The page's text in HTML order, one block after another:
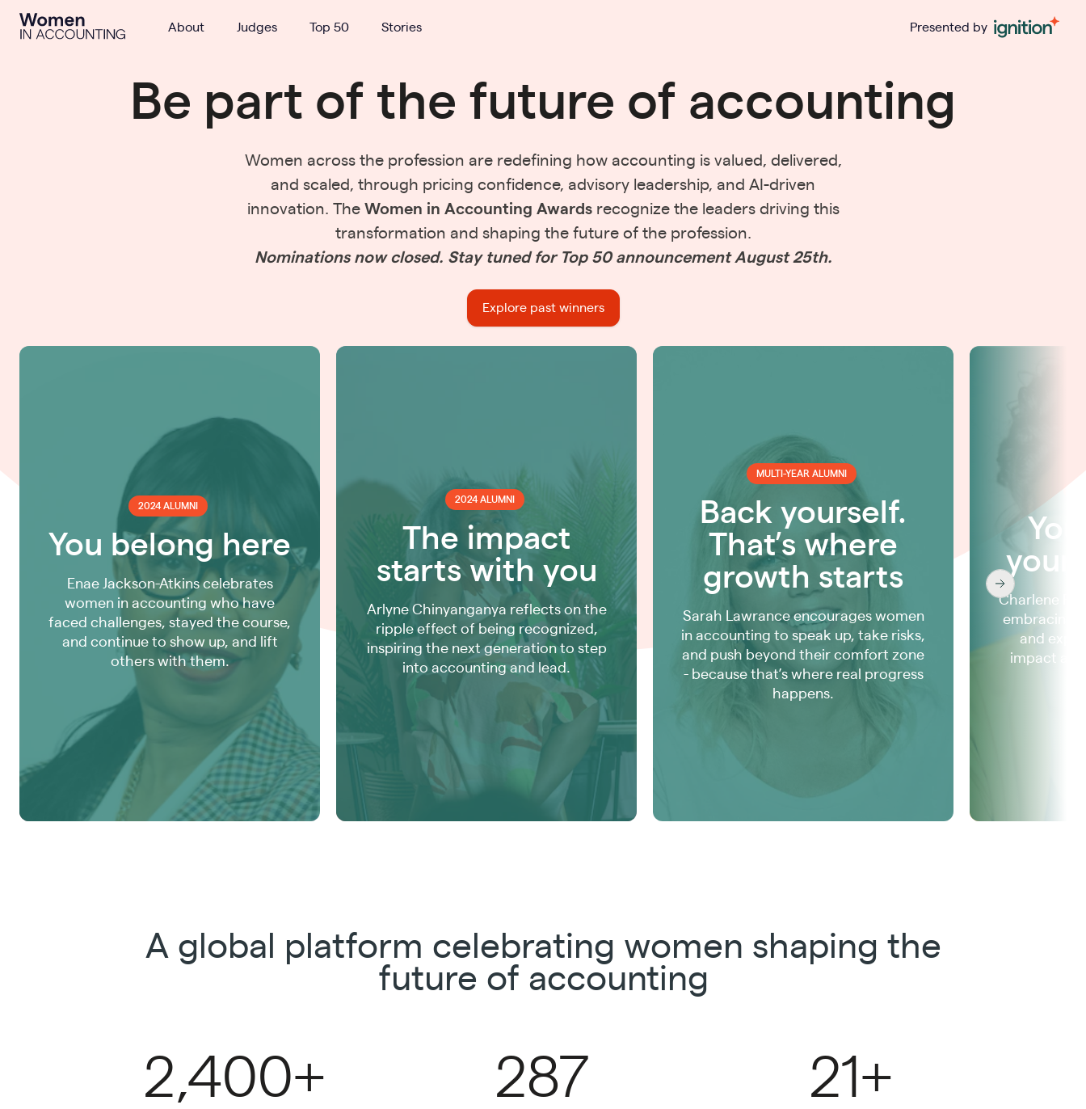
Ignition About Judges Top 50 Stories Presented by
Be part of the future of accounting
Women across the profession are redefining how accounting is valued, delivered,
and scaled, through pricing confidence, advisory leadership, and AI-driven
innovation. The Women in Accounting Awards recognize the leaders driving this
transformation and shaping the future of the profession.
Nominations now closed. Stay tuned for Top 50 announcement August 25th.
Explore past winners
2024 ALUMNI
You belong here
Enae Jackson-Atkins celebrates
women in accounting who have
faced challenges, stayed the course,
and continue to show up, and lift
others with them.
2024 ALUMNI
The impact
starts with you
Arlyne Chinyanganya reflects on the
ripple effect of being recognized,
inspiring the next generation to step
into accounting and lead.
MULTI-YEAR ALUMNI
Back yourself.
That’s where
growth starts
Sarah Lawrance encourages women
in accounting to speak up, take risks,
and push beyond their comfort zone
- because that’s where real progress
happens.
your
Charlene
embracing
and
impact
A global platform celebrating women shaping the
future of accounting
2,400+ 287 21+